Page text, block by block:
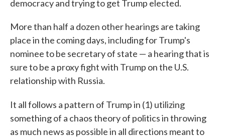
democracy and trying to get Trump elected.
More than half a dozen other hearings are taking
place in the coming days, including for Trump's
nominee to be secretary of state — a hearing that is
sure to be a proxy fight with Trump on the U.S.
relationship with Russia.
It all follows a pattern of Trump in (1) utilizing
something of a chaos theory of politics in throwing
as much news as possible in all directions meant to